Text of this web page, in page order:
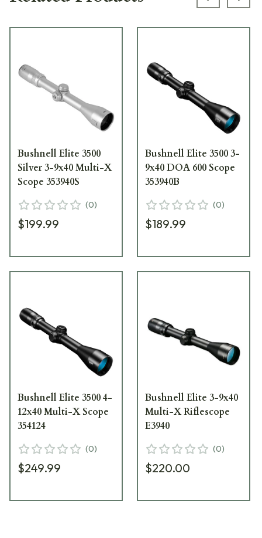
Previous
Bushnell Elite 3500
Silver 3-9x40 Multi-X
Scope 353940S
(0)
$199.99
Bushnell Elite 3500 3-
9x40 DOA 600 Scope
353940B
(0)
$189.99
Bushnell Elite 3500 4-
12x40 Multi-X Scope
354124
(0)
$249.99
Bushnell Elite 3-9x40
Multi-X Riflescope
E3940
(0)
$220.00